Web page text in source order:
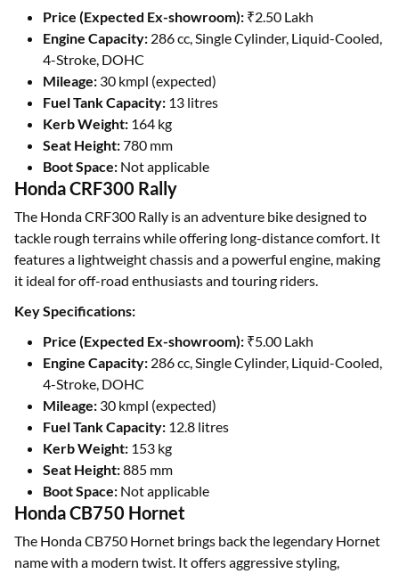
Price (Expected Ex-showroom): ₹2.50 Lakh
Engine Capacity: 286 cc, Single Cylinder, Liquid-Cooled,
4-Stroke, DOHC
Mileage: 30 kmpl (expected)
Fuel Tank Capacity: 13 litres
Kerb Weight: 164 kg
Seat Height:780 mm
Boot Space: Not applicable
Honda CRF300 Rally
The Honda CRF300 Rally is an adventure bike designed to
tackle rough terrains while offering long-distance comfort. It
features a lightweight chassis and a powerful engine, making
it ideal for off-road enthusiasts and touring riders.
Key Specifications:
Price (Expected Ex-showroom): ₹5.00 Lakh
Engine Capacity: 286 cc, Single Cylinder, Liquid-Cooled,
4-Stroke, DOHC
Mileage: 30 kmpl (expected)
Fuel Tank Capacity: 12.8 litres
Kerb Weight: 153 kg
Seat Height:885 mm
Boot Space: Not applicable
Honda CB750 Hornet
The Honda CB750 Hornet brings back the legendary Hornet
name with a modern twist. It offers aggressive styling,